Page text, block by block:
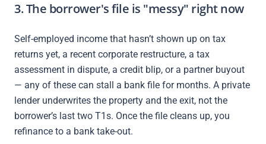
3. The borrower's file is "messy" right now
Self-employed income that hasn’t shown up on tax
returns yet, a recent corporate restructure, a tax
assessment in dispute, a credit blip, or a partner buyout
— any of these can stall a bank file for months. A private
lender underwrites the property and the exit, not the
borrower’s last two T1s. Once the file cleans up, you
refinance to a bank take-out.